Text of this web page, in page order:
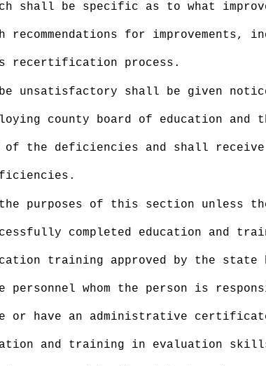
shall be specific as to what
for improvements,
recertification process.
unsatisfactory shall be given
county board of education and
the deficiencies and shall receive
purposes of this section unless
completed education and
training approved by the state
whom the person is
or have an administrative
and training in evaluation